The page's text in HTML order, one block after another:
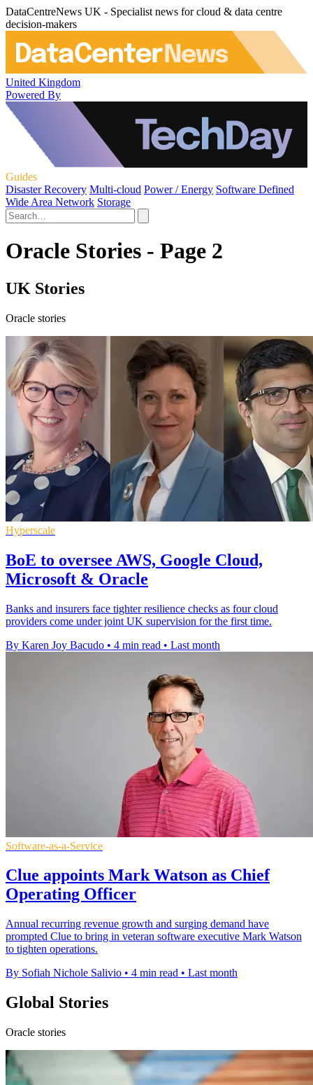
DataCentreNews UK - Specialist news for cloud & data centre
decision-makers
United Kingdom
Powered By
Guides
Disaster Recovery Multi-cloud Power / Energy Software Defined
Wide Area Network Storage
Oracle Stories - Page 2
UK Stories
Oracle stories
Hyperscale
BoE to oversee AWS, Google Cloud,
Microsoft & Oracle
Banks and insurers face tighter resilience checks as four cloud
providers come under joint UK supervision for the first time.
By Karen Joy Bacudo • 4 min read • Last month
Software-as-a-Service
Clue appoints Mark Watson as Chief
Operating Officer
Annual recurring revenue growth and surging demand have
prompted Clue to bring in veteran software executive Mark Watson
to tighten operations.
By Sofiah Nichole Salivio • 4 min read • Last month
Global Stories
Oracle stories